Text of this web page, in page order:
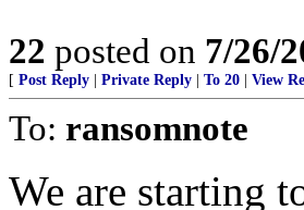
22 posted on 7/26/
[ Post Reply Private Reply To 20 View
To: ransomnote
We are starting